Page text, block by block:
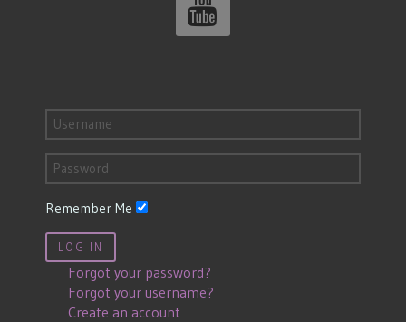
Remember Me
LOG IN
Forgot your password?
Forgot your username?
Create an account